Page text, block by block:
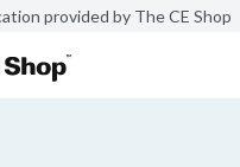
provided by The CE Shop